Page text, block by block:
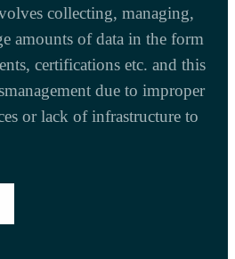
collecting, managing,
amounts of data in the form
certifications etc. and this
due to improper
or lack of infrastructure to